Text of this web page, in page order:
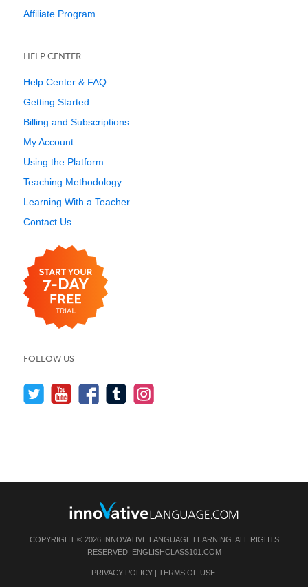
Affiliate Program
HELP CENTER
Help Center & FAQ
Getting Started
Billing and Subscriptions
My Account
Using the Platform
Teaching Methodology
Learning With a Teacher
Contact Us
FOLLOW US
COPYRIGHT © 2026 INNOVATIVE LANGUAGE LEARNING. ALL RIGHTS
RESERVED. ENGLISHCLASS101.COM
PRIVACY POLICY| TERMS OF USE.